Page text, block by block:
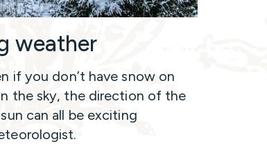
weather
if you don’t have snow on
the sky, the direction of the
can all be exciting